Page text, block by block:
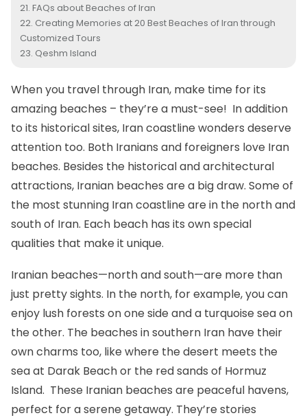
FAQs about Beaches of Iran
Creating Memories at 20 Best Beaches of Iran through
Customized Tours
Qeshm Island
When you travel through Iran, make time for its
amazing beaches – they’re a must-see! In addition
to its historical sites, Iran coastline wonders deserve
attention too. Both Iranians and foreigners love Iran
beaches. Besides the historical and architectural
attractions, Iranian beaches are a big draw. Some of
the most stunning Iran coastline are in the north and
south of Iran. Each beach has its own special
qualities that make it unique.
Iranian beaches—north and south—are more than
just pretty sights. In the north, for example, you can
enjoy lush forests on one side and a turquoise sea on
the other. The beaches in southern Iran have their
own charms too, like where the desert meets the
sea at Darak Beach or the red sands of Hormuz
Island. These Iranian beaches are peaceful havens,
perfect for a serene getaway. They’re stories